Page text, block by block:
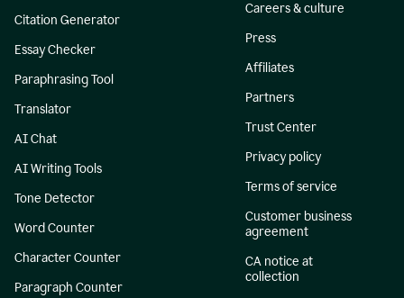
Citation Generator
Essay Checker
Paraphrasing Tool
Translator
AI Chat
AI Writing Tools
Tone Detector
Word Counter
Character Counter
Paragraph Counter
Careers & culture
Press
Affiliates
Partners
Trust Center
Privacy policy
Terms of service
Customer business
agreement
CA notice at
collection